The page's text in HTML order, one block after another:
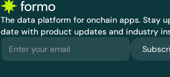
The data platform for onchain apps. Stay
date with product updates and industry